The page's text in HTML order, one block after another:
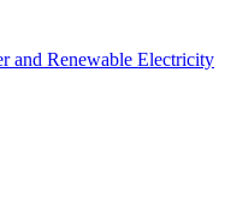
and Renewable Electricity